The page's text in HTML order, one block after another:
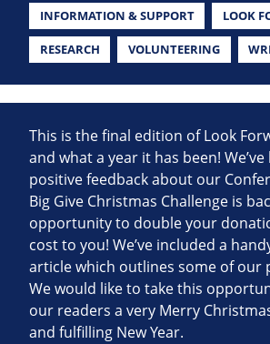
INFORMATION & SUPPORT LOOK
RESEARCH VOLUNTEERING
This is the final edition of Look
and what a year it has been!
positive feedback about our
Big Give Christmas Challenge is
opportunity to double your
cost to you! We’ve included a handy
article which outlines some of our
We would like to take this
our readers a very Merry
and fulfilling New Year.